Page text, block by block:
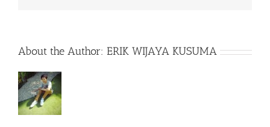
About the Author: ERIK WIJAYA KUSUMA